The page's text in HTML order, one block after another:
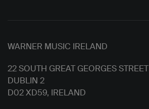
WARNER MUSIC IRELAND
22 SOUTH GREAT GEORGES STREET
DUBLIN 2
D02 XD59, IRELAND